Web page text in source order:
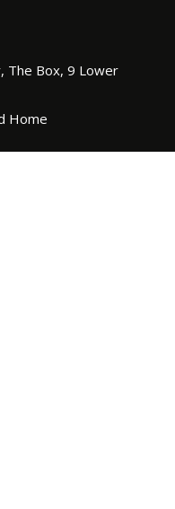
The Box, 9 Lower
Home